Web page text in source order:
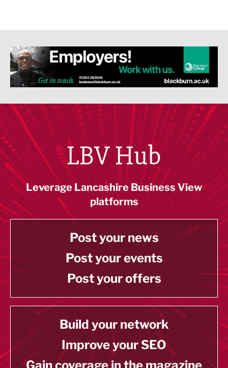
LBV Hub
Leverage Lancashire Business View
platforms
Post your news
Post your events
Post your offers
Build your network
Improve your SEO